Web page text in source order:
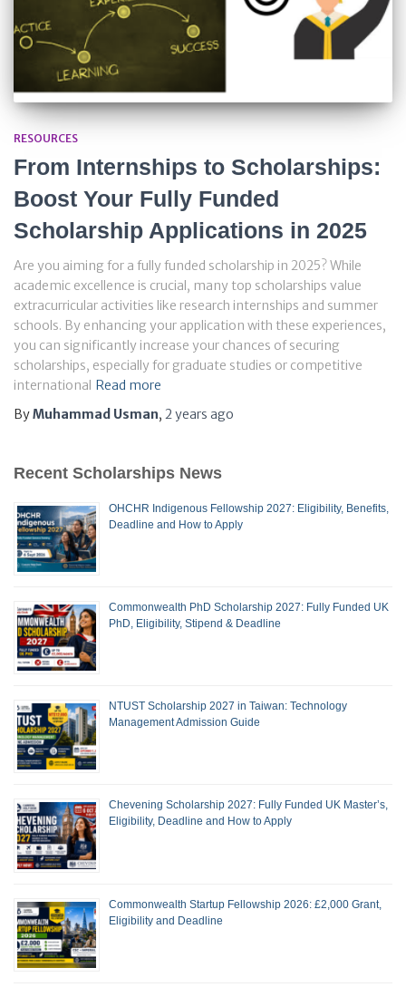
RESOURCES
From Internships to Scholarships:
Boost Your Fully Funded
Scholarship Applications in 2025
Are you aiming for a fully funded scholarship in 2025? While
academic excellence is crucial, many top scholarships value
extracurricular activities like research internships and summer
schools. By enhancing your application with these experiences,
you can significantly increase your chances of securing
scholarships, especially for graduate studies or competitive
international Read more
ByMuhammad Usman, 2 years ago
Recent Scholarships News
OHCHR Indigenous Fellowship 2027: Eligibility, Benefits,
Deadline and How to Apply
Commonwealth PhD Scholarship 2027: Fully Funded UK
PhD, Eligibility, Stipend & Deadline
NTUST Scholarship 2027 in Taiwan: Technology
Management Admission Guide
Chevening Scholarship 2027: Fully Funded UK Master’s,
Eligibility, Deadline and How to Apply
Commonwealth Startup Fellowship 2026: £2,000 Grant,
Eligibility and Deadline